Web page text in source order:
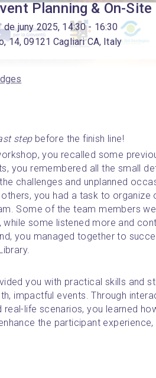
Planning & On-
de juny 2025, 14:30- 16:30
14, 09121 Cagliari CA, Italy
step before the finish line!
you recalled some
you remembered all the small
challenges and unplanned
you had a task to organize
Some of the team members
while some listened more and
you managed together to
you with practical skills and
impactful events. Through
real-life scenarios, you learned
the participant